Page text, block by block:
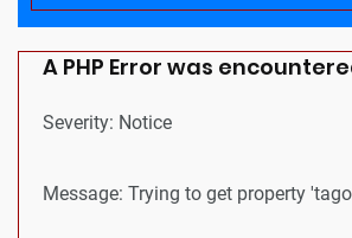
A PHP Error was
Severity: Notice
Message: Trying to get property